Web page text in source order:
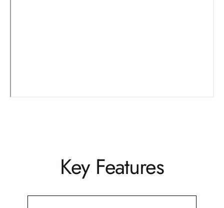
Key Features